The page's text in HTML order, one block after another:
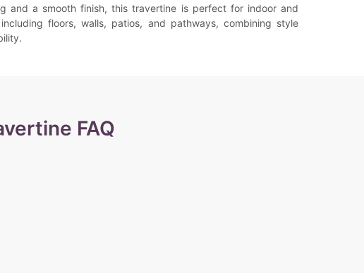
and a smooth finish, this travertine is perfect for indoor and
floors, walls, patios, and pathways, combining style
FAQ